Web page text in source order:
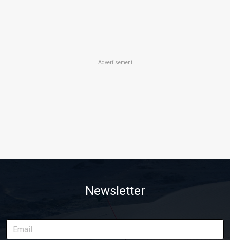
Advertisement
Newsletter